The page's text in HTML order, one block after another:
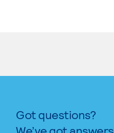
Got questions?